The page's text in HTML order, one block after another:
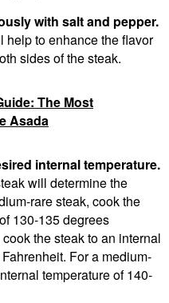
with salt and pepper.
to enhance the flavor
sides of the steak.
The Most
Asada
internal temperature.
will determine the
rare steak, cook the
130-135 degrees
the steak to an internal
For a medium-
temperature of 140-